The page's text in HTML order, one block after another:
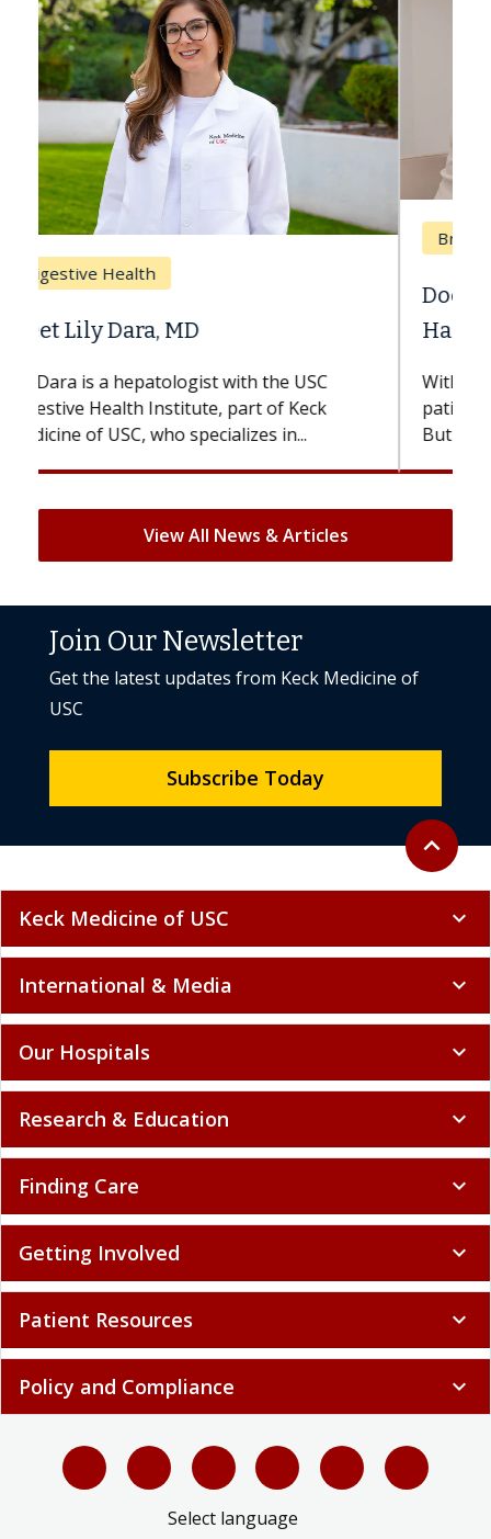
Breast Cancer
Does Chemotherapy Always Cause
Hair Loss?
With some chemotherapy treatments,
patients can lose most or all of their hair.
But once treatment ends, your hair will...
View All News & Articles
Back to
expand_less
Join Our Newsletter
Get the latest updates from Keck Medicine of
USC
Subscribe Today
Keck Medicine of USC expand_more
International & Media expand_more
Our Hospitals expand_more
Research & Education expand_more
Finding Care expand_more
Getting Involved expand_more
Patient Resources expand_more
Policy and Compliance expand_more
Select language